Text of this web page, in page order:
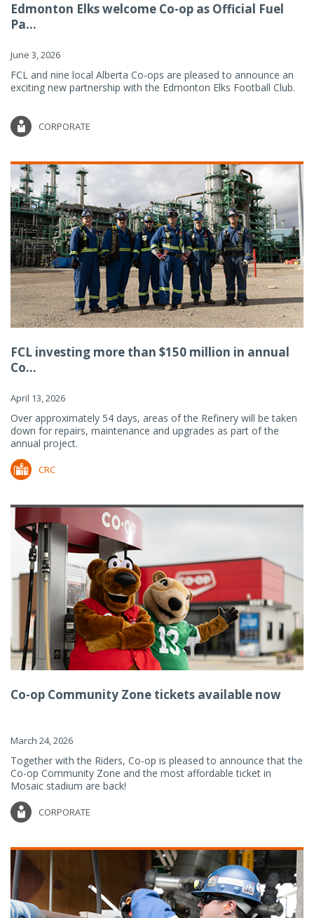
Edmonton Elks welcome Co-op as Official Fuel
Pa...
June 3, 2026
FCL and nine local Alberta Co-ops are pleased to announce an
exciting new partnership with the Edmonton Elks Football Club.
CORPORATE
FCL investing more than $150 million in annual
Co...
April 13, 2026
Over approximately 54 days, areas of the Refinery will be taken
down for repairs, maintenance and upgrades as part of the
annual project.
CRC
Co-op Community Zone tickets available now
March 24, 2026
Together with the Riders, Co-op is pleased to announce that the
Co-op Community Zone and the most affordable ticket in
Mosaic stadium are back!
CORPORATE